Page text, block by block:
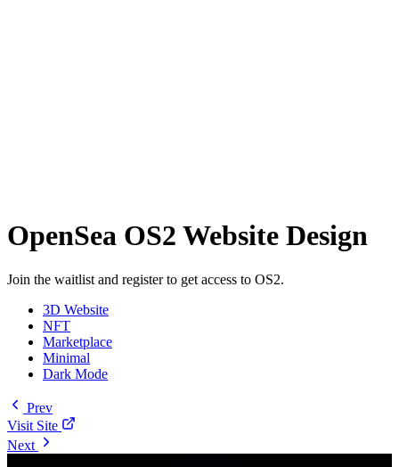
OpenSea OS2 Website Design
Join the waitlist and register to get access to OS2.
3D Website
NFT
Marketplace
Minimal
Dark Mode
Prev
Visit Site
Next